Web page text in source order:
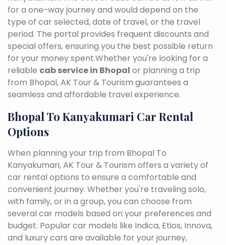
for a one-way journey and would depend on the
type of car selected, date of travel, or the travel
period. The portal provides frequent discounts and
special offers, ensuring you the best possible return
for your money spent.Whether you're looking for a
reliable cab service in Bhopal or planning a trip
from Bhopal, AK Tour & Tourism guarantees a
seamless and affordable travel experience.
Bhopal To Kanyakumari Car Rental
Options
When planning your trip from Bhopal To
Kanyakumari, AK Tour & Tourism offers a variety of
car rental options to ensure a comfortable and
convenient journey. Whether you're traveling solo,
with family, or in a group, you can choose from
several car models based on your preferences and
budget. Popular car models like Indica, Etios, Innova,
and luxury cars are available for your journey,